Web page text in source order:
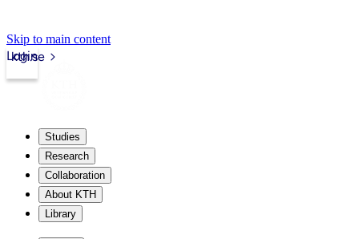
Skip to main content
kth.se
Login
Studies
Research
Collaboration
About KTH
Library